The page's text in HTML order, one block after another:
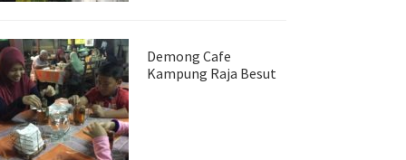
Demong Cafe
Kampung Raja Besut